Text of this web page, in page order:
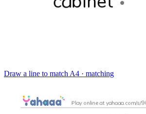
Draw a line to match A4 · matching